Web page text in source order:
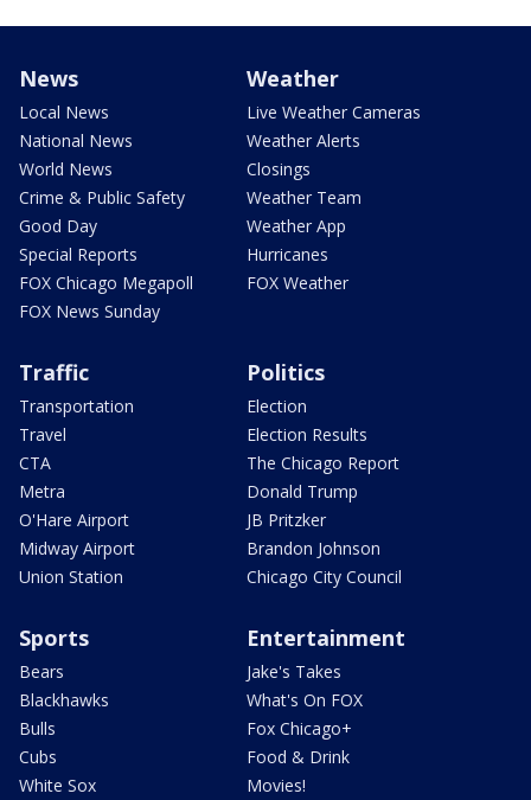
News
Local News
National News
World News
Crime & Public Safety
Good Day
Special Reports
FOX Chicago Megapoll
FOX News Sunday
Weather
Live Weather Cameras
Weather Alerts
Closings
Weather Team
Weather App
Hurricanes
FOX Weather
Traffic
Transportation
Travel
CTA
Metra
O'Hare Airport
Midway Airport
Union Station
Politics
Election
Election Results
The Chicago Report
Donald Trump
JB Pritzker
Brandon Johnson
Chicago City Council
Sports
Bears
Blackhawks
Bulls
Cubs
White Sox
Entertainment
Jake's Takes
What's On FOX
Fox Chicago+
Food & Drink
Movies!